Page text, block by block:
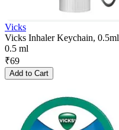
Vicks
Vicks Inhaler Keychain, 0.5ml
0.5 ml
₹69
Add to Cart